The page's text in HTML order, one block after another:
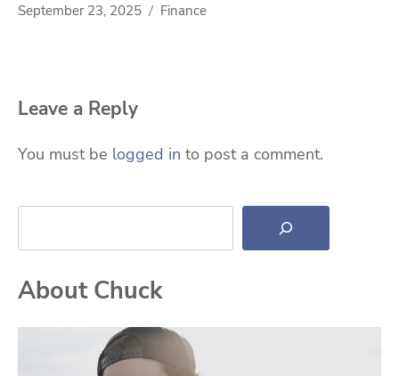
September 23, 2025 Finance
Leave a Reply
You must be logged in to post a comment.
Search
About Chuck